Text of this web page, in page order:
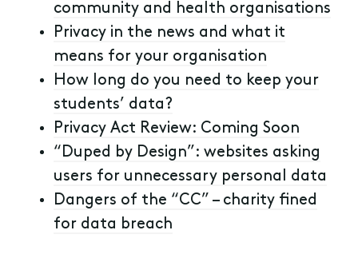
community and health organisations
Privacy in the news and what it
means for your organisation
How long do you need to keep your
students’ data?
Privacy Act Review: Coming Soon
“Duped by Design”: websites asking
users for unnecessary personal data
Dangers of the “CC” – charity fined
for data breach